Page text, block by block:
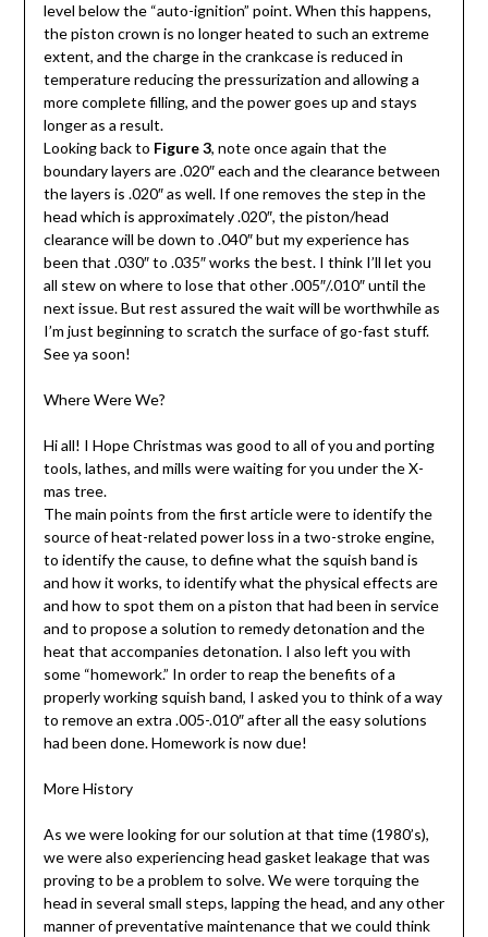
level below the “auto-ignition” point. When this happens,
the piston crown is no longer heated to such an extreme
extent, and the charge in the crankcase is reduced in
temperature reducing the pressurization and allowing a
more complete filling, and the power goes up and stays
longer as a result.
Looking back to Figure 3, note once again that the
boundary layers are .020″ each and the clearance between
the layers is .020″ as well. If one removes the step in the
head which is approximately .020″, the piston/head
clearance will be down to .040″ but my experience has
been that .030″ to .035″ works the best. I think I’ll let you
all stew on where to lose that other .005″/.010″ until the
next issue. But rest assured the wait will be worthwhile as
I’m just beginning to scratch the surface of go-fast stuff.
See ya soon!
Where Were We?
Hi all! I Hope Christmas was good to all of you and porting
tools, lathes, and mills were waiting for you under the X-
mas tree.
The main points from the first article were to identify the
source of heat-related power loss in a two-stroke engine,
to identify the cause, to define what the squish band is
and how it works, to identify what the physical effects are
and how to spot them on a piston that had been in service
and to propose a solution to remedy detonation and the
heat that accompanies detonation. I also left you with
some “homework.” In order to reap the benefits of a
properly working squish band, I asked you to think of a way
to remove an extra .005-.010″ after all the easy solutions
had been done. Homework is now due!
More History
As we were looking for our solution at that time (1980’s),
we were also experiencing head gasket leakage that was
proving to be a problem to solve. We were torquing the
head in several small steps, lapping the head, and any other
manner of preventative maintenance that we could think